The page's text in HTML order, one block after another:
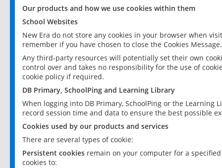
Our products and how we use cookies within them
School Websites
New Era do not store any cookies in your browser when
remember if you have chosen to close the Cookies Message.
Any third-party resources will potentially set their own
control over and takes no responsibility for the use of
cookie policy if required.
DB Primary, SchoolPing and Learning Library
When logging into DB Primary, SchoolPing or the
record session time and data to ensure the best possible
Cookies used by our products and services
There are several types of cookie:
Persistent cookies remain on your computer for a
cookies to: